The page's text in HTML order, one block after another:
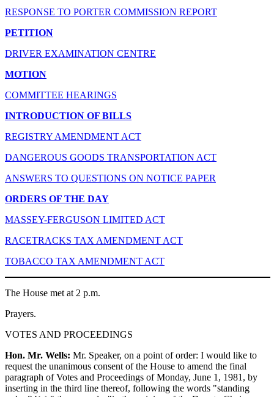
RESPONSE TO PORTER COMMISSION REPORT
PETITION
DRIVER EXAMINATION CENTRE
MOTION
COMMITTEE HEARINGS
INTRODUCTION OF BILLS
REGISTRY AMENDMENT ACT
DANGEROUS GOODS TRANSPORTATION ACT
ANSWERS TO QUESTIONS ON NOTICE PAPER
ORDERS OF THE DAY
MASSEY-FERGUSON LIMITED ACT
RACETRACKS TAX AMENDMENT ACT
TOBACCO TAX AMENDMENT ACT
The House met at 2 p.m.
Prayers.
VOTES AND PROCEEDINGS
Hon. Mr. Wells: Mr. Speaker, on a point of order: I would like to
request the unanimous consent of the House to amend the final
paragraph of Votes and Proceedings of Monday, June 1, 1981, by
inserting in the third line thereof, following the words "standing